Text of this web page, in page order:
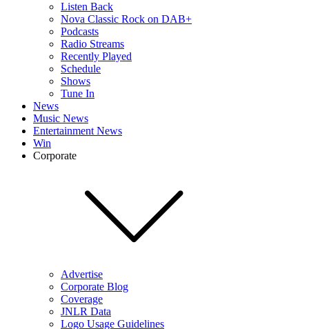
Listen Back
Nova Classic Rock on DAB+
Podcasts
Radio Streams
Recently Played
Schedule
Shows
Tune In
News
Music News
Entertainment News
Win
Corporate
Advertise
Corporate Blog
Coverage
JNLR Data
Logo Usage Guidelines